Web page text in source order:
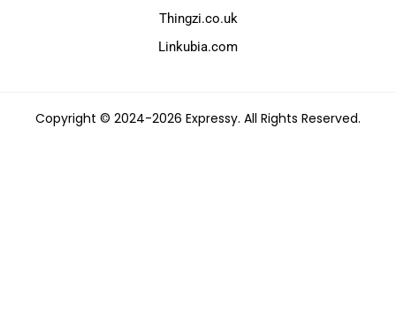
Thingzi.co.uk
Linkubia.com
Copyright © 2024-2026 Expressy. All Rights Reserved.